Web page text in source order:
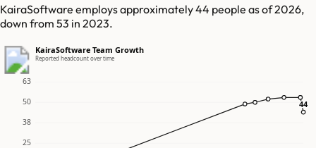
KairaSoftware employs approximately 44 people as of 2026,
down from 53 in 2023.
KairaSoftware Team Growth
Reported headcount over time
25
38
50
63
44
44